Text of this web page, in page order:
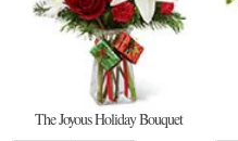
The Joyous Holiday Bouquet